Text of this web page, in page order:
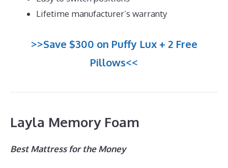
Lifetime manufacturer’s warranty
>>Save $300 on Puffy Lux + 2 Free
Pillows<<
Layla Memory Foam
Best Mattress for the Money